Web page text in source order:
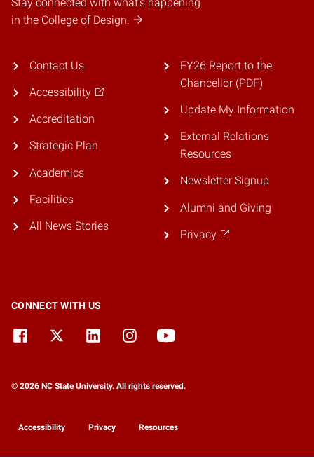
in the College of Design.
Contact Us
Accessibility
Accreditation
Strategic Plan
Academics
Facilities
All News Stories
FY26 Report to the
Chancellor (PDF)
Update My Information
External Relations
Resources
Newsletter Signup
Alumni and Giving
Privacy
CONNECT WITH US
© 2026 NC State University. All rights reserved.
Accessibility Privacy Resources